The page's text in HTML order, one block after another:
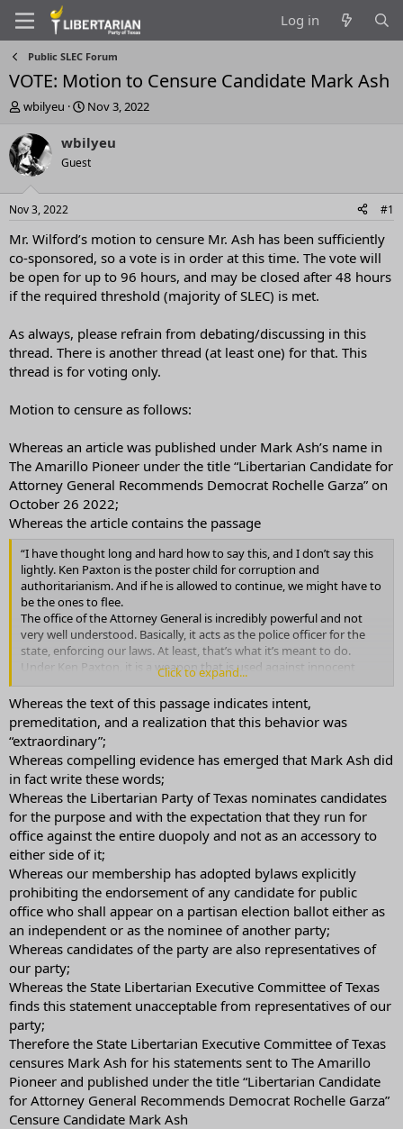
Log in
Public SLEC Forum
VOTE: Motion to Censure Candidate Mark Ash
T
r
e
a
d
t
a
e
r
wbilyeu
S
a
t
t
e
Nov 3, 2022
wbilyeu
Guest
Nov 3, 2022 #1
Mr. Wilford’s motion to censure Mr. Ash has been sufficiently
co-sponsored, so a vote is in order at this time. The vote will
be open for up to 96 hours, and may be closed after 48 hours
if the required threshold (majority of SLEC) is met.
As always, please refrain from debating/discussing in this
thread. There is another thread (at least one) for that. This
thread is for voting only.
Motion to censure as follows:
Whereas an article was published under Mark Ash’s name in
The Amarillo Pioneer under the title “Libertarian Candidate for
Attorney General Recommends Democrat Rochelle Garza” on
October 26 2022;
Whereas the article contains the passage
“I have thought long and hard how to say this, and I don’t say this
lightly. Ken Paxton is the poster child for corruption and
authoritarianism. And if he is allowed to continue, we might have to
be the ones to flee.
The office of the Attorney General is incredibly powerful and not
very well understood. Basically, it acts as the police officer for the
state, enforcing our laws. At least, that’s what it’s meant to do.
Under Ken Paxton, it is a weapon that is used against innocent
Texans. It is also a tool for him to avoid obeying the law himself. Like
a bad cop on steroids, he is using his insider knowledge to get away
with crimes, and his very great power to take away our freedoms,
from intimidating people from voting to stealing property owners’
land.
I know that many voters are reluctant to throw away their votes on
a third-party candidate. So if you feel that your vote may not count,
then voting for Rochelle Garza is the better choice. Therefore, I am
taking the extraordinary of recommending Rochelle Garza for
Attorney General over Ken Paxton. Not voting or voting for me may
not be enough.“
Click to expand...
Whereas the text of this passage indicates intent,
premeditation, and a realization that this behavior was
“extraordinary”;
Whereas compelling evidence has emerged that Mark Ash did
in fact write these words;
Whereas the Libertarian Party of Texas nominates candidates
for the purpose and with the expectation that they run for
office against the entire duopoly and not as an accessory to
either side of it;
Whereas our membership has adopted bylaws explicitly
prohibiting the endorsement of any candidate for public
office who shall appear on a partisan election ballot either as
an independent or as the nominee of another party;
Whereas candidates of the party are also representatives of
our party;
Whereas the State Libertarian Executive Committee of Texas
finds this statement unacceptable from representatives of our
party;
Therefore the State Libertarian Executive Committee of Texas
censures Mark Ash for his statements sent to The Amarillo
Pioneer and published under the title “Libertarian Candidate
for Attorney General Recommends Democrat Rochelle Garza”
Censure Candidate Mark Ash